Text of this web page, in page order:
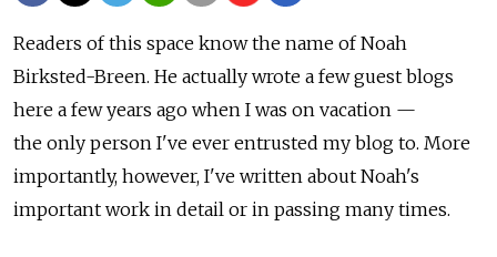
Readers of this space know the name of Noah
Birksted-Breen. He actually wrote a few guest blogs
here a few years ago when I was on vacation —
the only person I've ever entrusted my blog to. More
importantly, however, I've written about Noah's
important work in detail or in passing many times.